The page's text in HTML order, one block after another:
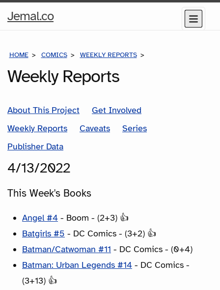
Jemal.coHome
Menu
HOME COMICS WEEKLY REPORTS
Weekly Reports
About This Project
Get Involved
Weekly Reports
Caveats
Series
Publisher Data
4/13/2022
This Week's Books
Angel #4 - Boom - (2+3) 👍
Batgirls #5 - DC Comics - (3+2) 👍
Batman/Catwoman #11 - DC Comics - (0+4)
Batman: Urban Legends #14 - DC Comics -
(3+13) 👍